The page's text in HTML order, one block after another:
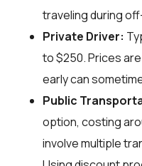
traveling during
Private Driver:
to $250. Prices
early can
Public
option, costing
involve multiple